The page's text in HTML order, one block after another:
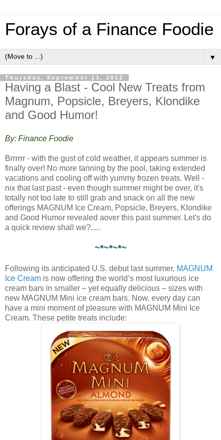
Forays of a Finance Foodie
▼
Thursday, September 13, 2012
Having a Blast - Cool New Treats from
Magnum, Popsicle, Breyers, Klondike
and Good Humor!
By: Finance Foodie
Brrrrrr - with the gust of cold weather, it appears summer is
finally over! No more tanning by the pool, taking extended
vacations and cooling off with yummy frozen treats. Well -
nix that last past - even though summer might be over, it's
totally not too late to still grab and snack on all the new
offerings MAGNUM Ice Cream, Popsicle, Breyers, Klondike
and Good Humor revealed aover this past summer. Let's do
a quick review shall we?.....
~*~*~*~
Following its anticipated U.S. debut last summer, MAGNUM
Ice Cream is now offering the world’s most luxurious ice
cream bars in smaller – yet equally delicious – sizes with
new MAGNUM Mini ice cream bars. Now, every day can
have a mini moment of pleasure with MAGNUM Mini Ice
Cream. These petite treats include: